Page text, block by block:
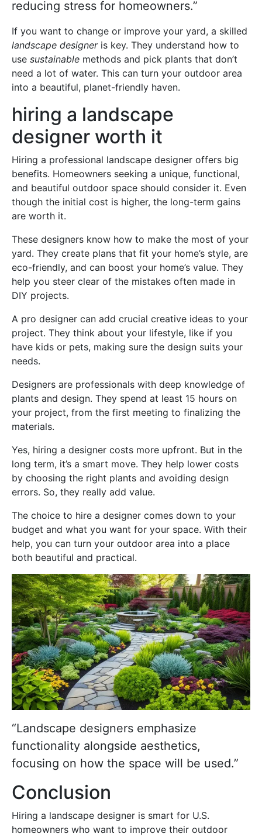
reducing stress for homeowners.”
If you want to change or improve your yard, a skilled
landscape designeris key. They understand how to
use sustainable methods and pick plants that don’t
need a lot of water. This can turn your outdoor area
into a beautiful, planet-friendly haven.
hiring a landscape
designer worth it
Hiring a professional landscape designer offers big
benefits. Homeowners seeking a unique, functional,
and beautiful outdoor space should consider it. Even
though the initial cost is higher, the long-term gains
are worth it.
These designers know how to make the most of your
yard. They create plans that fit your home’s style, are
eco-friendly, and can boost your home’s value. They
help you steer clear of the mistakes often made in
DIY projects.
A pro designer can add crucial creative ideas to your
project. They think about your lifestyle, like if you
have kids or pets, making sure the design suits your
needs.
Designers are professionals with deep knowledge of
plants and design. They spend at least 15 hours on
your project, from the first meeting to finalizing the
materials.
Yes, hiring a designer costs more upfront. But in the
long term, it’s a smart move. They help lower costs
by choosing the right plants and avoiding design
errors. So, they really add value.
The choice to hire a designer comes down to your
budget and what you want for your space. With their
help, you can turn your outdoor area into a place
both beautiful and practical.
“Landscape designers emphasize
functionality alongside aesthetics,
focusing on how the space will be used.”
Conclusion
Hiring a landscape designer is smart for U.S.
homeowners who want to improve their outdoor